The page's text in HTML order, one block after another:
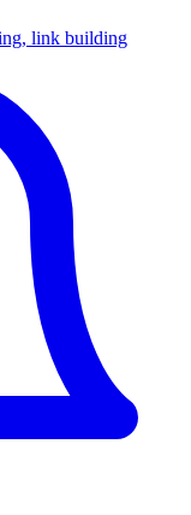
link building